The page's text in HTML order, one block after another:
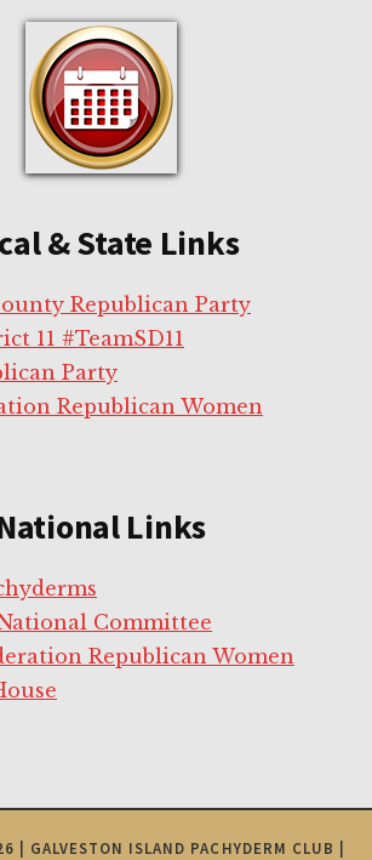
& State Links
Republican Party
11 #TeamSD11
Party
Republican Women
Links
Committee
Republican Women
| GALVESTON ISLAND PACHYDERM CLUB |